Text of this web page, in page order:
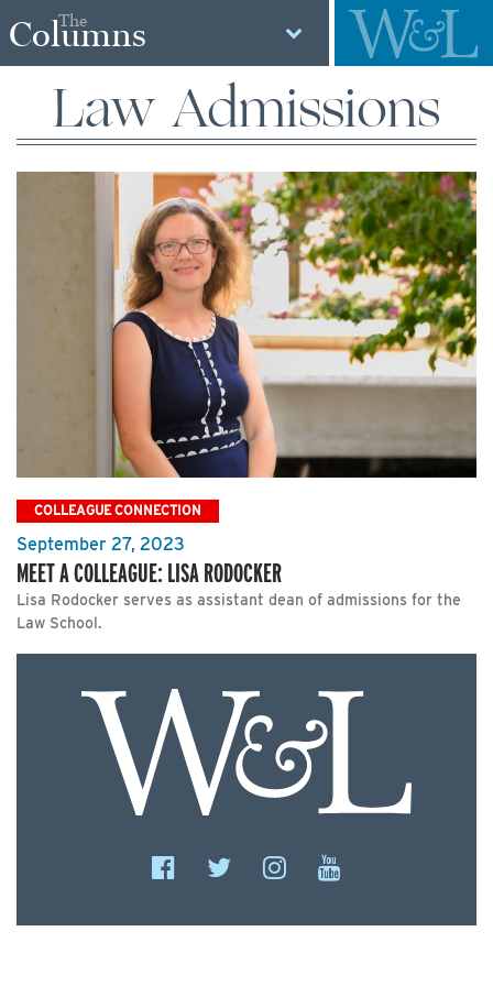
The
Columns
Law Admissions
COLLEAGUE CONNECTION
September 27, 2023
MEET A COLLEAGUE: LISA RODOCKER
Lisa Rodocker serves as assistant dean of admissions for the
Law School.